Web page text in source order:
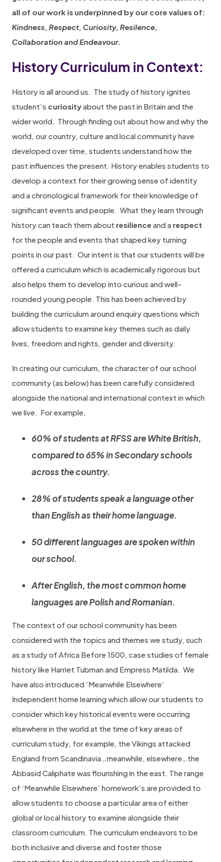
all of our work is underpinned by our core values of:
Kindness, Respect, Curiosity, Resilence,
Collaboration and Endeavour.
History Curriculum in Context:
History is all around us. The study of history ignites
student’s curiosityabout the past in Britain and the
wider world. Through finding out about how and why the
world, our country, culture and local community have
developed over time, students understand how the
past influences the present. History enables students to
develop a context for their growing sense of identity
and a chronological framework for their knowledge of
significant events and people. What they learn through
history can teach them about resilience and a respect
for the people and events that shaped key turning
points in our past. Our intent is that our students will be
offered a curriculum which is academically rigorous but
also helps them to develop into curious and well-
rounded young people. This has been achieved by
building the curriculum around enquiry questions which
allow students to examine key themes such as daily
lives, freedom and rights, gender and diversity.
In creating our curriculum, the character of our school
community (as below) has been carefully considered
alongside the national and international context in which
we live. For example,
60% of students at RFSS are White British,
compared to 65% in Secondary schools
across the country.
28% of students speak a language other
than English as their home language.
50 different languages are spoken within
our school.
After English, the most common home
languages are Polish and Romanian.
The context of our school community has been
considered with the topics and themes we study, such
as a study of Africa Before 1500, case studies of female
history like Harriet Tubman and Empress Matilda. We
have also introduced ‘Meanwhile Elsewhere’
Independent home learning which allow our students to
consider which key historical events were occurring
elsewhere in the world at the time of key areas of
curriculum study, for example, the Vikings attacked
England from Scandinavia…meanwhile, elsewhere…the
Abbasid Caliphate was flourishing in the east. The range
of ‘Meanwhile Elsewhere’ homework’s are provided to
allow students to choose a particular area of either
global or local history to examine alongside their
classroom curriculum. The curriculum endeavors to be
both inclusive and diverse and foster those